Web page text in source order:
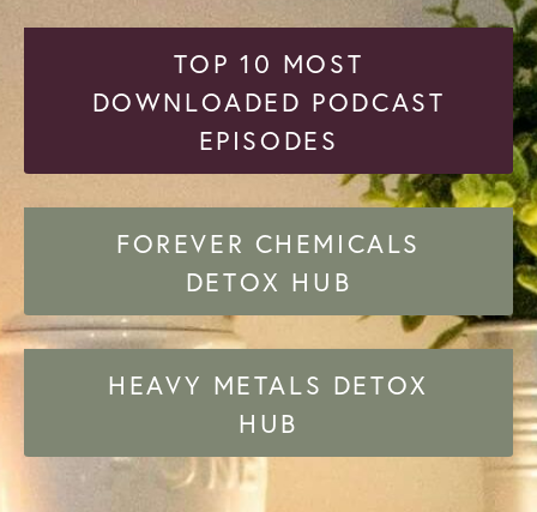
TOP 10 MOST
DOWNLOADED PODCAST
EPISODES
FOREVER CHEMICALS
DETOX HUB
HEAVY METALS DETOX
HUB